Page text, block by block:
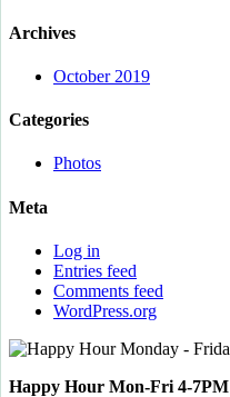
Archives
October 2019
Categories
Photos
Meta
Log in
Entries feed
Comments feed
WordPress.org
Happy Hour Mon-Fri 4-7PM